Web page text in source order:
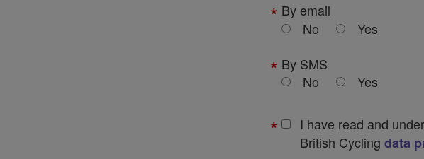
By email
No
Yes
By SMS
No
Yes
I have read and
British Cycling data